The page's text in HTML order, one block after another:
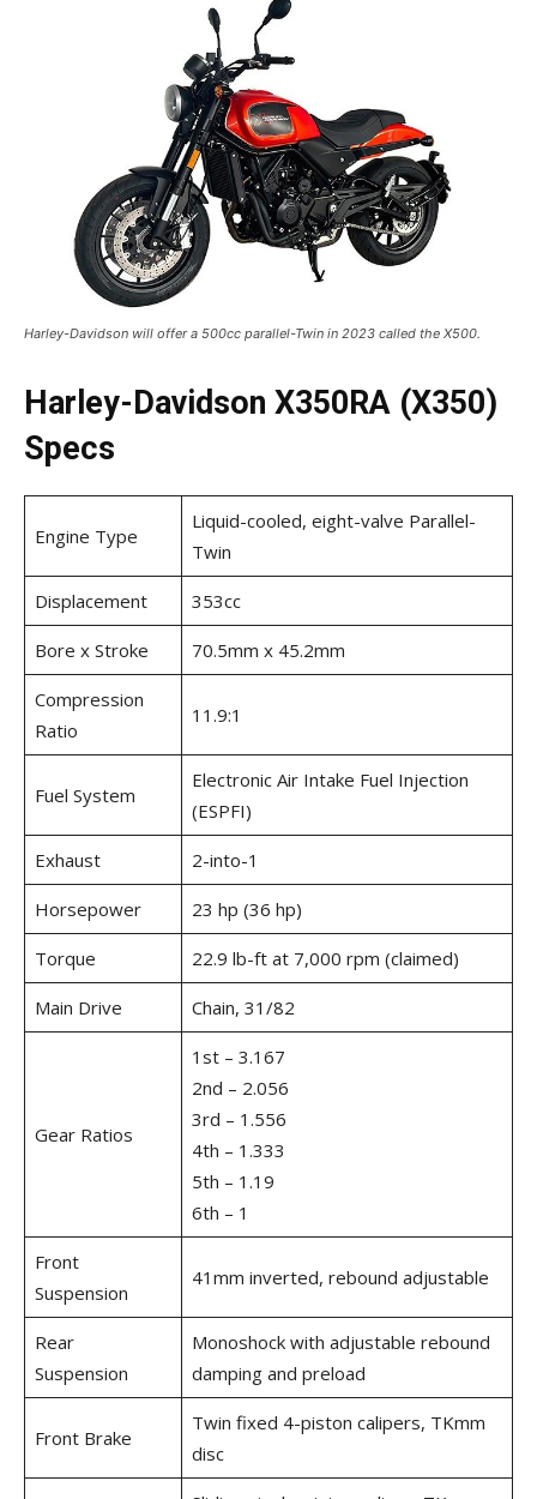
Harley-Davidson will offer a 500cc parallel-Twin in 2023 called the X500.
Harley-Davidson X350RA (X350)
Specs
Engine Type
Liquid-cooled, eight-valve Parallel-
Twin
Displacement 353cc
Bore x Stroke 70.5mm x 45.2mm
Compression
Ratio
11.9:1
Fuel System
Electronic Air Intake Fuel Injection
(ESPFI)
Exhaust 2-into-1
Horsepower 23 hp (36 hp)
Torque 22.9 lb-ft at 7,000 rpm (claimed)
Main Drive Chain, 31/82
Gear Ratios
1st – 3.167
2nd – 2.056
3rd – 1.556
4th – 1.333
5th – 1.19
6th – 1
Front
Suspension
41mm inverted, rebound adjustable
Rear
Suspension
Monoshock with adjustable rebound
damping and preload
Front Brake
Twin fixed 4-piston calipers, TKmm
disc